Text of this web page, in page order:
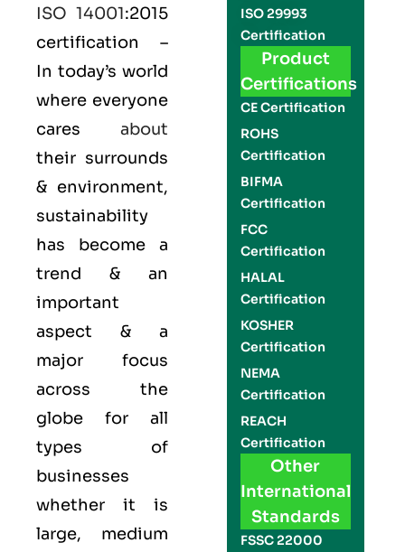
ISO 14001:2015
certification –
In today’s world
where everyone
cares about
their surrounds
& environment,
sustainability
has become a
trend & an
important
aspect & a
major focus
across the
globe for all
types of
businesses
whether it is
large, medium
ISO 29993
Certification
Product
Certifications
CE Certification
ROHS
Certification
BIFMA
Certification
FCC
Certification
HALAL
Certification
KOSHER
Certification
NEMA
Certification
REACH
Certification
Other
International
Standards
FSSC 22000